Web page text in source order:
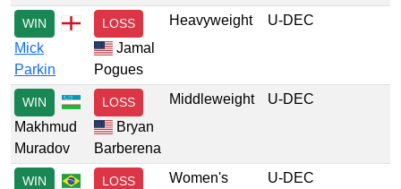
WIN
Mick
Parkin
LOSS
Jamal
Pogues
Heavyweight U-DEC
WIN
Makhmud
Muradov
LOSS
Bryan
Barberena
Middleweight U-DEC
WIN LOSS
Women's
U-DEC